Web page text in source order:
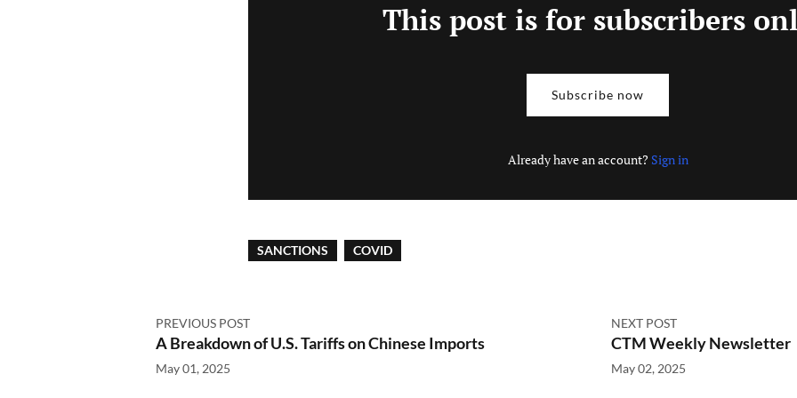
This post is for subscribers
Subscribe now
Already have an account? Sign in
SANCTIONS COVID
PREVIOUS POST
A Breakdown of U.S. Tariffs on Chinese Imports
May 01, 2025
NEXT POST
CTM Weekly Newsletter
May 02, 2025